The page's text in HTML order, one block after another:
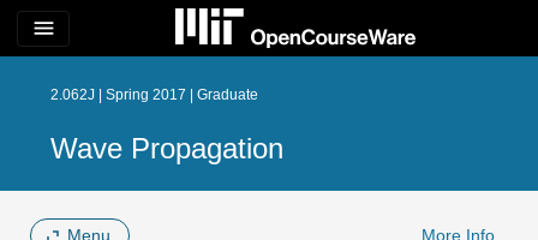
menu
2.062J | Spring 2017 | Graduate
Wave Propagation
Menu More Info